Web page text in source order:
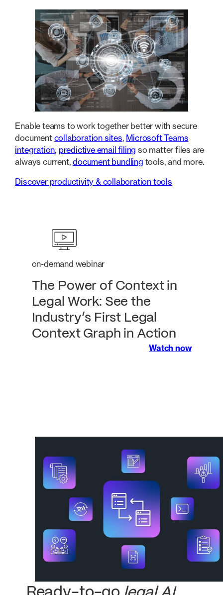
Enable teams to work together better with secure
document collaboration sites, Microsoft Teams
integration, predictive email filing so matter files are
always current,document bundling tools, and more.
Discover productivity & collaboration tools
on-demand webinar
The Power of Context in
Legal Work: See the
Industry’s First Legal
Context Graph in Action
Watch now